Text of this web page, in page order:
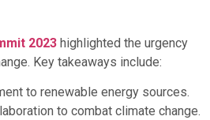
2023 highlighted the urgency
Key takeaways include:
to renewable energy sources.
to combat climate change.